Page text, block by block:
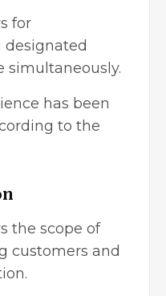
for
simultaneously.
has been
to the
the scope of
customers and